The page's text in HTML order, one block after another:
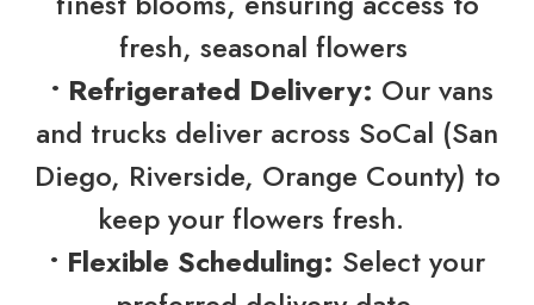
fresh, seasonal flowers
• Refrigerated Delivery: Our vans
and trucks deliver across SoCal (San
Diego, Riverside, Orange County) to
keep your flowers fresh.
• Flexible Scheduling: Select your